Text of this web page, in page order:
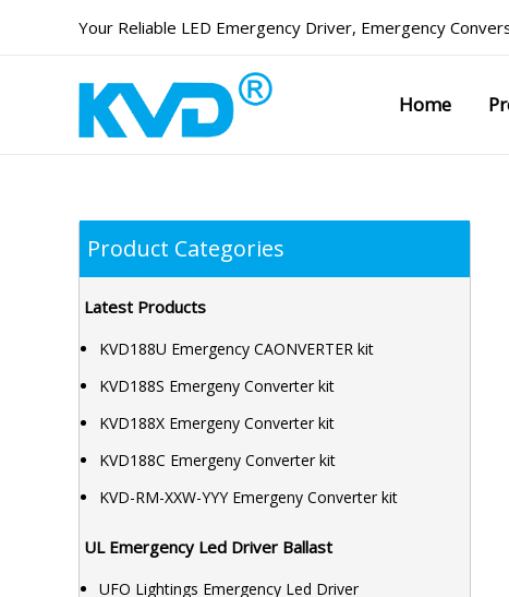
Your Reliable LED Emergency Driver, Emergency
Home
Product Categories
Latest Products
KVD188U Emergency CAONVERTER kit
KVD188S Emergeny Converter kit
KVD188X Emergeny Converter kit
KVD188C Emergeny Converter kit
KVD-RM-XXW-YYY Emergeny Converter kit
UL Emergency Led Driver Ballast
UFO Lightings Emergency Led Driver